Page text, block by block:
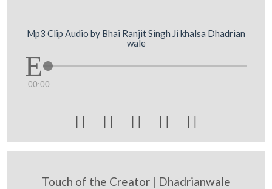
Mp3 Clip Audio by Bhai Ranjit Singh Ji khalsa Dhadrian
wale
00:00
    
Touch of the Creator | Dhadrianwale